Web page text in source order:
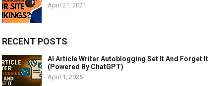
April 21, 2021
RECENT POSTS
AI Article Writer Autoblogging Set It And Forget It
(Powered By ChatGPT)
April 1, 2025